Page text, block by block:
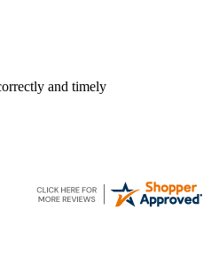
and timely